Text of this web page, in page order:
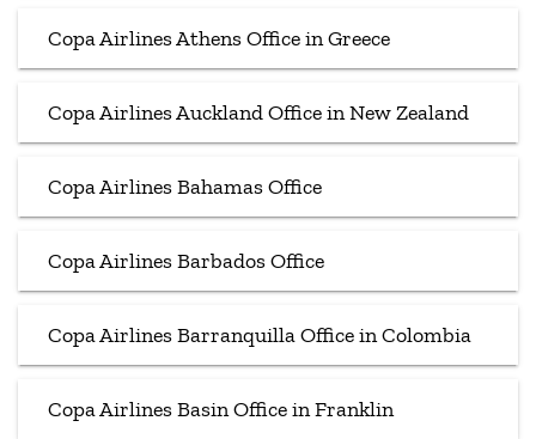
Copa Airlines Athens Office in Greece
Copa Airlines Auckland Office in New Zealand
Copa Airlines Bahamas Office
Copa Airlines Barbados Office
Copa Airlines Barranquilla Office in Colombia
Copa Airlines Basin Office in Franklin